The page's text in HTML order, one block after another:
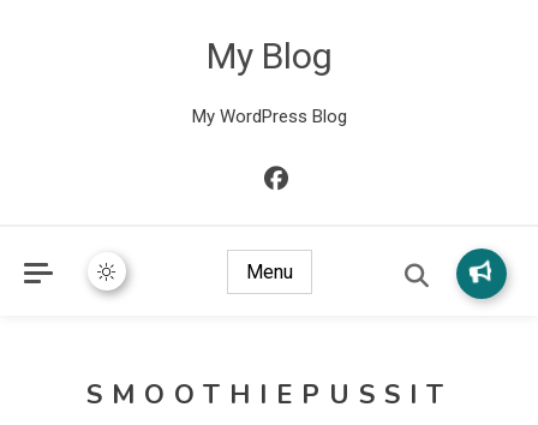
My Blog
My WordPress Blog
Menu
SMOOTHIEPUSSIT